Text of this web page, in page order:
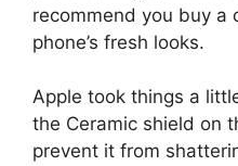
recommend you buy a
phone’s fresh looks.
Apple took things a
the Ceramic shield on
prevent it from